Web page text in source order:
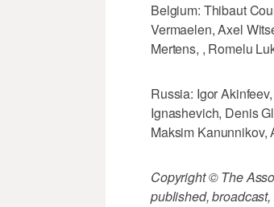
Belgium: Thibaut
Vermaelen, Axel
Mertens, , Romelu
Russia: Igor
Ignashevich, Denis
Maksim Kanunnikov,
Copyright © The
published,